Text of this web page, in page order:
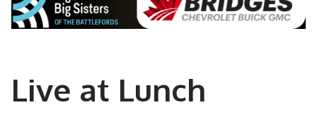
Live at Lunch